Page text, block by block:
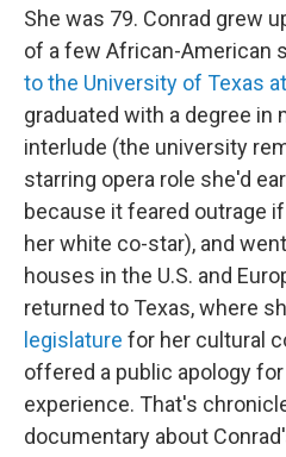
She was 79. Conrad grew
of a few African-American
to the University of Texas
graduated with a degree in
interlude (the university
starring opera role she'd
because it feared outrage
her white co-star), and
houses in the U.S. and
returned to Texas, where
legislature for her cultural
offered a public apology
experience. That's
documentary about